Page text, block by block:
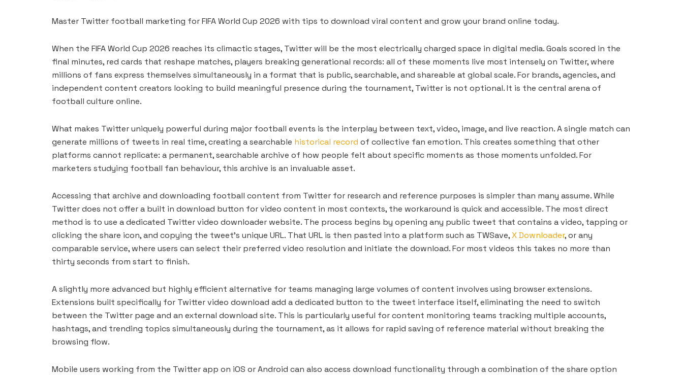
Master Twitter football marketing for FIFA World Cup 2026 with tips to download viral content and grow your brand online today.
When the FIFA World Cup 2026 reaches its climactic stages, Twitter will be the most electrically charged space in digital media. Goals scored in the
final minutes, red cards that reshape matches, players breaking generational records: all of these moments live most intensely on Twitter, where
millions of fans express themselves simultaneously in a format that is public, searchable, and shareable at global scale. For brands, agencies, and
independent content creators looking to build meaningful presence during the tournament, Twitter is not optional. It is the central arena of
football culture online.
What makes Twitter uniquely powerful during major football events is the interplay between text, video, image, and live reaction. A single match can
generate millions of tweets in real time, creating a searchable historical record of collective fan emotion. This creates something that other
platforms cannot replicate: a permanent, searchable archive of how people felt about specific moments as those moments unfolded. For
marketers studying football fan behaviour, this archive is an invaluable asset.
Accessing that archive and downloading football content from Twitter for research and reference purposes is simpler than many assume. While
Twitter does not offer a built in download button for video content in most contexts, the workaround is quick and accessible. The most direct
method is to use a dedicated Twitter video downloader website. The process begins by opening any public tweet that contains a video, tapping or
clicking the share icon, and copying the tweet’s unique URL. That URL is then pasted into a platform such as TWSave,X Downloader, or any
comparable service, where users can select their preferred video resolution and initiate the download. For most videos this takes no more than
thirty seconds from start to finish.
A slightly more advanced but highly efficient alternative for teams managing large volumes of content involves using browser extensions.
Extensions built specifically for Twitter video download add a dedicated button to the tweet interface itself, eliminating the need to switch
between the Twitter page and an external download site. This is particularly useful for content monitoring teams tracking multiple accounts,
hashtags, and trending topics simultaneously during the tournament, as it allows for rapid saving of reference material without breaking the
browsing flow.
Mobile users working from the Twitter app on iOS or Android can also access download functionality through a combination of the share option